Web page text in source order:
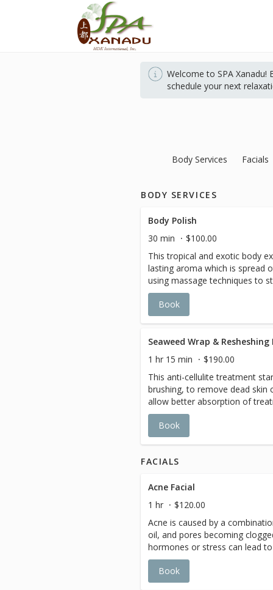
Welcome to SPA
schedule your next
Body Services Facials
BODY SERVICES
Body Polish
30 min
$100.00
This tropical and exotic body
lasting aroma which is spread
using massage techniques to
remove dead skin cells, de-
skin incredibly soft, lustrous,
Book
Seaweed Wrap & Resheshing
1 hr 15 min
$190.00
This anti-cellulite treatment
brushing, to remove dead skin
allow better absorption of
minerals, vitamins, and
and toxins stored in the
body. The finest high-grade
through the kidney and
a relaxing face and scalp
dreamland
Book
FACIALS
Acne Facial
1 hr
$120.00
Acne is caused by a
oil, and pores becoming
hormones or stress can lead
treatment help purifying,
excess oi, reduce discomfort,
antibacterial effect to help heal
Book